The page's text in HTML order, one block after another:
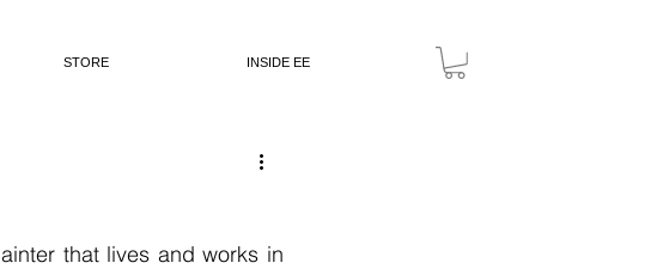
STORE INSIDE EE
that lives and works in